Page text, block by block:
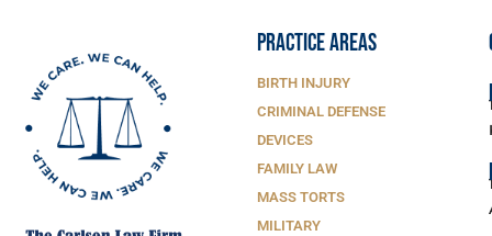
PRACTICE AREAS
BIRTH INJURY
CRIMINAL DEFENSE
DEVICES
FAMILY LAW
MASS TORTS
MILITARY